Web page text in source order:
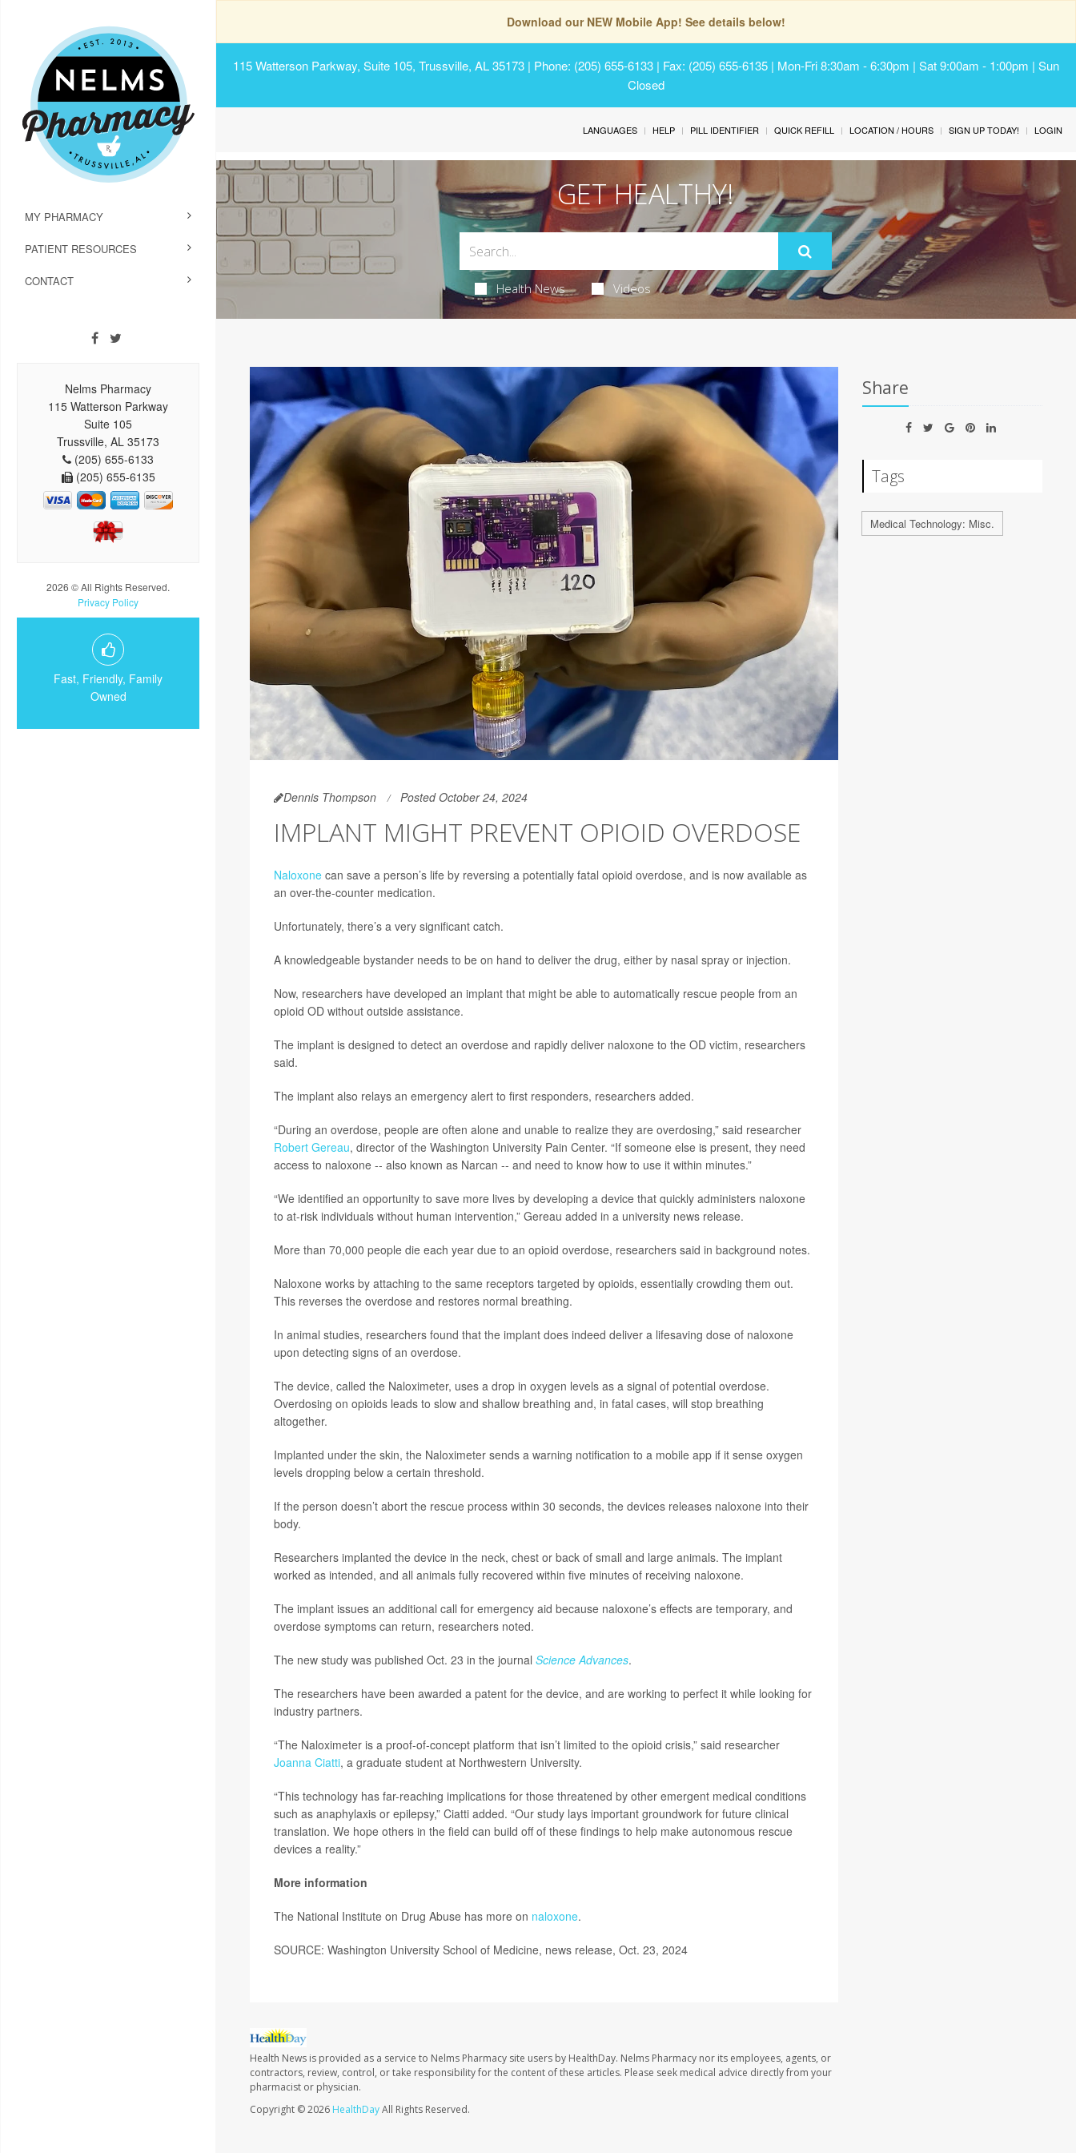
Download our NEW Mobile App! See details below!
115 Watterson Parkway, Suite 105, Trussville, AL 35173 | Phone: (205) 655-6133 | Fax: (205) 655-6135 | Mon-Fri 8:30am - 6:30pm | Sat 9:00am - 1:00pm | Sun
Closed
MY PHARMACY
PATIENT RESOURCES
CONTACT
Nelms Pharmacy
115 Watterson Parkway
Suite 105
Trussville, AL 35173
(205) 655-6133
(205) 655-6135
2026 © All Rights Reserved.
Privacy Policy
Fast, Friendly, Family
Owned
LANGUAGES HELP PILL IDENTIFIER QUICK REFILL LOCATION / HOURS SIGN UP TODAY! LOGIN
GET HEALTHY!
Health News Videos
Dennis Thompson Posted October 24, 2024
IMPLANT MIGHT PREVENT OPIOID OVERDOSE
Naloxonecan save a person’s life by reversing a potentially fatal opioid overdose, and is now available as
an over-the-counter medication.
Unfortunately, there’s a very significant catch.
A knowledgeable bystander needs to be on hand to deliver the drug, either by nasal spray or injection.
Now, researchers have developed an implant that might be able to automatically rescue people from an
opioid OD without outside assistance.
The implant is designed to detect an overdose and rapidly deliver naloxone to the OD victim, researchers
said.
The implant also relays an emergency alert to first responders, researchers added.
“During an overdose, people are often alone and unable to realize they are overdosing,” said researcher
Robert Gereau, director of the Washington University Pain Center. “If someone else is present, they need
access to naloxone -- also known as Narcan -- and need to know how to use it within minutes.”
“We identified an opportunity to save more lives by developing a device that quickly administers naloxone
to at-risk individuals without human intervention,” Gereau added in a university news release.
More than 70,000 people die each year due to an opioid overdose, researchers said in background notes.
Naloxone works by attaching to the same receptors targeted by opioids, essentially crowding them out.
This reverses the overdose and restores normal breathing.
In animal studies, researchers found that the implant does indeed deliver a lifesaving dose of naloxone
upon detecting signs of an overdose.
The device, called the Naloximeter, uses a drop in oxygen levels as a signal of potential overdose.
Overdosing on opioids leads to slow and shallow breathing and, in fatal cases, will stop breathing
altogether.
Implanted under the skin, the Naloximeter sends a warning notification to a mobile app if it sense oxygen
levels dropping below a certain threshold.
If the person doesn’t abort the rescue process within 30 seconds, the devices releases naloxone into their
body.
Researchers implanted the device in the neck, chest or back of small and large animals. The implant
worked as intended, and all animals fully recovered within five minutes of receiving naloxone.
The implant issues an additional call for emergency aid because naloxone’s effects are temporary, and
overdose symptoms can return, researchers noted.
The new study was published Oct. 23 in the journal Science Advances.
The researchers have been awarded a patent for the device, and are working to perfect it while looking for
industry partners.
“The Naloximeter is a proof-of-concept platform that isn’t limited to the opioid crisis,” said researcher
Joanna Ciatti, a graduate student at Northwestern University.
“This technology has far-reaching implications for those threatened by other emergent medical conditions
such as anaphylaxis or epilepsy,” Ciatti added. “Our study lays important groundwork for future clinical
translation. We hope others in the field can build off of these findings to help make autonomous rescue
devices a reality.”
More information
The National Institute on Drug Abuse has more on naloxone.
SOURCE: Washington University School of Medicine, news release, Oct. 23, 2024
Health News is provided as a service to Nelms Pharmacy site users by HealthDay. Nelms Pharmacy nor its employees, agents, or
contractors, review, control, or take responsibility for the content of these articles. Please seek medical advice directly from your
pharmacist or physician.
Copyright © 2026 HealthDayAll Rights Reserved.
Share
Tags
Medical Technology: Misc.